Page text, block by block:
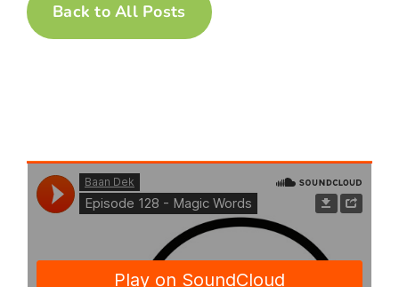
Back to All Posts